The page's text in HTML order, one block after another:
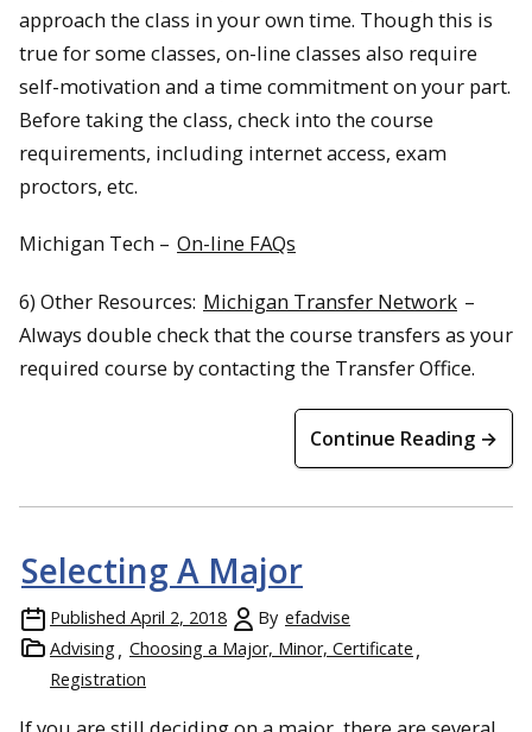
approach the class in your own time. Though this is
true for some classes, on-line classes also require
self-motivation and a time commitment on your part.
Before taking the class, check into the course
requirements, including internet access, exam
proctors, etc.
Michigan Tech – On-line FAQs
6) Other Resources: Michigan Transfer Network –
Always double check that the course transfers as your
required course by contacting the Transfer Office.
Continue Reading →
Selecting A Major
Published April 2, 2018 By efadvise
Advising
Choosing a Major, Minor, Certificate
Registration